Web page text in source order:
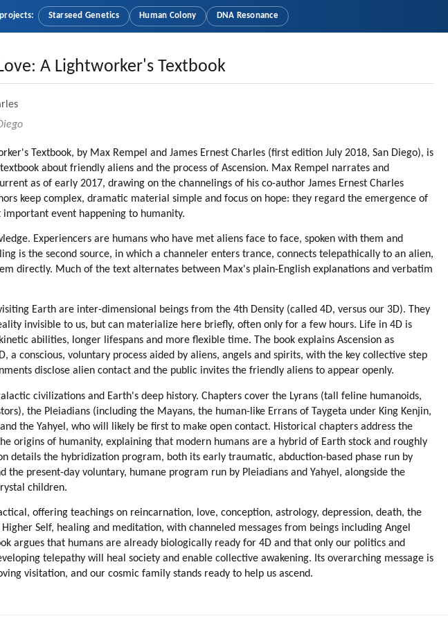
Starseed Genetics Human Colony DNA Resonance
A Lightworker's Textbook
Textbook, by Max Rempel and James Ernest Charles (first edition July 2018, San Diego), is
about friendly aliens and the process of Ascension. Max Rempel narrates and
as of early 2017, drawing on the channelings of his co-author James Ernest Charles
keep complex, dramatic material simple and focus on hope: they regard the emergence of
event happening to humanity.
Experiencers are humans who have met aliens face to face, spoken with them and
is the second source, in which a channeler enters trance, connects telepathically to an alien,
directly. Much of the text alternates between Max's plain-English explanations and verbatim
Earth are inter-dimensional beings from the 4th Density (called 4D, versus our 3D). They
invisible to us, but can materialize here briefly, often only for a few hours. Life in 4D is
abilities, longer lifespans and more flexible time. The book explains Ascension as
a conscious, voluntary process aided by aliens, angels and spirits, with the key collective step
disclose alien contact and the public invites the friendly aliens to appear openly.
civilizations and Earth's deep history. Chapters cover the Lyrans (tall feline humanoids,
the Pleiadians (including the Mayans, the human-like Errans of Taygeta under King Kenjin,
the Yahyel, who will likely be first to make open contact. Historical chapters address the
origins of humanity, explaining that modern humans are a hybrid of Earth stock and roughly
details the hybridization program, both its early traumatic, abduction-based phase run by
the present-day voluntary, humane program run by Pleiadians and Yahyel, alongside the
children.
offering teachings on reincarnation, love, conception, astrology, depression, death, the
Self, healing and meditation, with channeled messages from beings including Angel
argues that humans are already biologically ready for 4D and that only our politics and
telepathy will heal society and enable collective awakening. Its overarching message is
visitation, and our cosmic family stands ready to help us ascend.